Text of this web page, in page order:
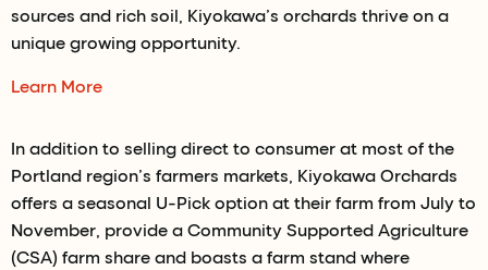
sources and rich soil, Kiyokawa’s orchards thrive on a
unique growing opportunity.
Learn More
In addition to selling direct to consumer at most of the
Portland region’s farmers markets, Kiyokawa Orchards
offers a seasonal U-Pick option at their farm from July to
November, provide a Community Supported Agriculture
(CSA) farm share and boasts a farm stand where